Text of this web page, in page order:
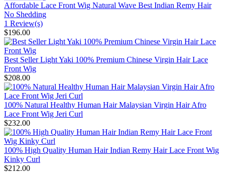
Affordable Lace Front Wig Natural Wave Best Indian Remy Hair
No Shedding
1 Review(s)
$196.00
Best Seller Light Yaki 100% Premium Chinese Virgin Hair Lace
Front Wig
$208.00
100% Natural Healthy Human Hair Malaysian Virgin Hair Afro
Lace Front Wig Jeri Curl
$232.00
100% High Quality Human Hair Indian Remy Hair Lace Front Wig
Kinky Curl
$212.00